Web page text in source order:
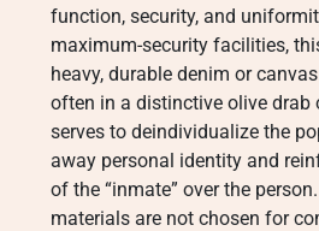
function, security, and
maximum-security facilities,
heavy, durable denim or
often in a distinctive olive drab
serves to deindividualize the
away personal identity and
of the “inmate” over the
materials are not chosen for